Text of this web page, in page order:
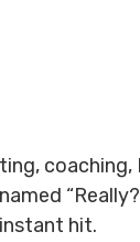
coaching,
hit.